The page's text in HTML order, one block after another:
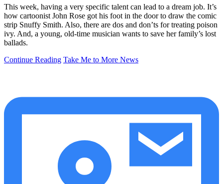
This week, having a very specific talent can lead to a dream job. It’s
how cartoonist John Rose got his foot in the door to draw the comic
strip Snuffy Smith. Also, there are dos and don’ts for treating poison
ivy. And, a young, old-time musician wants to save her family’s lost
ballads.
Continue Reading Take Me to More News